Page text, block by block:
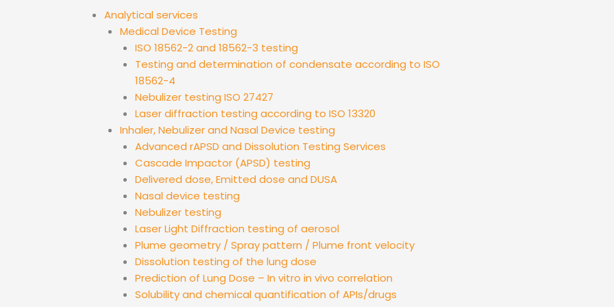
Analytical services
Medical Device Testing
ISO 18562-2 and 18562-3 testing
Testing and determination of condensate according to ISO
18562-4
Nebulizer testing ISO 27427
Laser diffraction testing according to ISO 13320
Inhaler, Nebulizer and Nasal Device testing
Advanced rAPSD and Dissolution Testing Services
Cascade Impactor (APSD) testing
Delivered dose, Emitted dose and DUSA
Nasal device testing
Nebulizer testing
Laser Light Diffraction testing of aerosol
Plume geometry / Spray pattern / Plume front velocity
Dissolution testing of the lung dose
Prediction of Lung Dose – In vitro in vivo correlation
Solubility and chemical quantification of APIs/drugs